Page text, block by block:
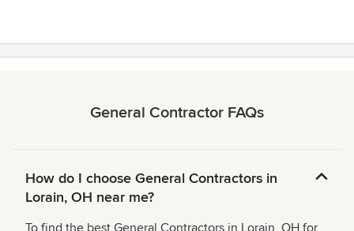
General Contractor FAQs
How do I choose General Contractors in
Lorain, OH near me?